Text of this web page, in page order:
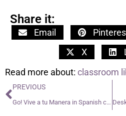
Share it:
Email
X
Read more about: classroom
PREVIOUS
Go! Vive a tu Manera in Spanish class